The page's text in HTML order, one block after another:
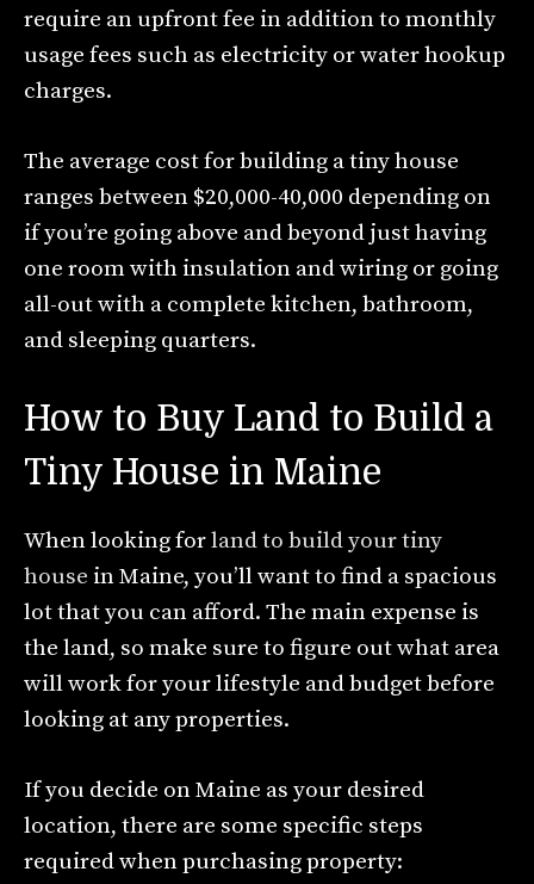
require an upfront fee in addition to monthly
usage fees such as electricity or water hookup
charges.
The average cost for building a tiny house
ranges between $20,000-40,000 depending on
if you’re going above and beyond just having
one room with insulation and wiring or going
all-out with a complete kitchen, bathroom,
and sleeping quarters.
How to Buy Land to Build a
Tiny House in Maine
When looking forland to build your tiny
house in Maine, you’ll want to find a spacious
lot that you can afford. The main expense is
the land, so make sure to figure out what area
will work for your lifestyle and budget before
looking at any properties.
If you decide on Maine as your desired
location, there are some specific steps
required when purchasing property: